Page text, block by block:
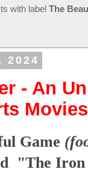
with labelThe
2024
- An
Game
"The